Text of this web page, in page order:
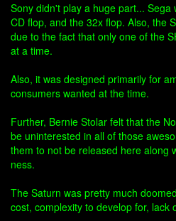
Sony didn't play a huge part...
CD flop, and the 32x flop. Also, the
due to the fact that only one of the
at a time.
Also, it was designed primarily for
consumers wanted at the time.
Further, Bernie Stolar felt that the
be uninterested in all of those
them to not be released here along
ness.
The Saturn was pretty much
cost, complexity to develop for, lack